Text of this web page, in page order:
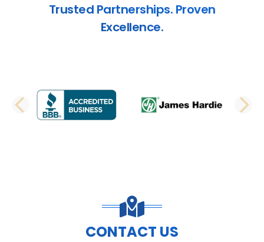
Trusted Partnerships. Proven
Excellence.
PREVIOUS SLIDE
CONTACT US